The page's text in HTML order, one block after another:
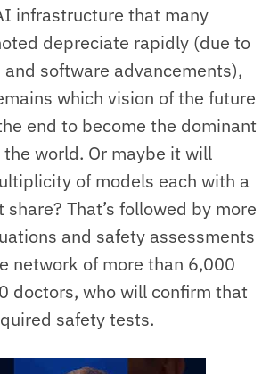
infrastructure that many
depreciate rapidly (due to
software advancements),
which vision of the future
end to become the dominant
world. Or maybe it will
of models each with a
That’s followed by more
and safety assessments
network of more than 6,000
doctors, who will confirm that
safety tests.